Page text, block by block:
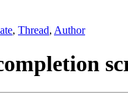
, Thread, Author